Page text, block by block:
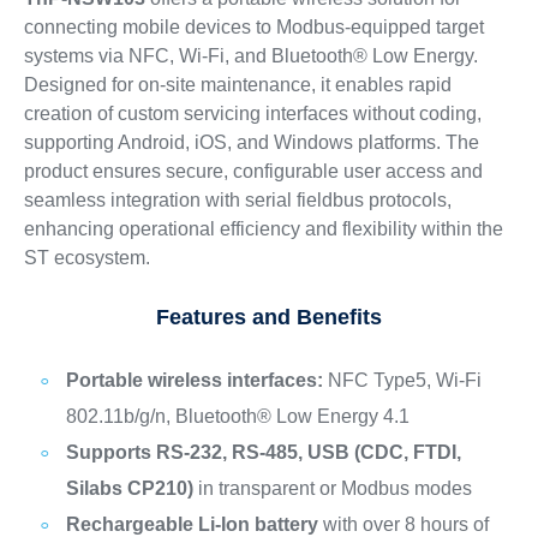
connecting mobile devices to Modbus-equipped target
systems via NFC, Wi-Fi, and Bluetooth® Low Energy.
Designed for on-site maintenance, it enables rapid
creation of custom servicing interfaces without coding,
supporting Android, iOS, and Windows platforms. The
product ensures secure, configurable user access and
seamless integration with serial fieldbus protocols,
enhancing operational efficiency and flexibility within the
ST ecosystem.
Features and Benefits
Portable wireless interfaces: NFC Type5, Wi-Fi
802.11b/g/n, Bluetooth® Low Energy 4.1
Supports RS-232, RS-485, USB (CDC, FTDI,
Silabs CP210)in transparent or Modbus modes
Rechargeable Li-Ion batterywith over 8 hours of